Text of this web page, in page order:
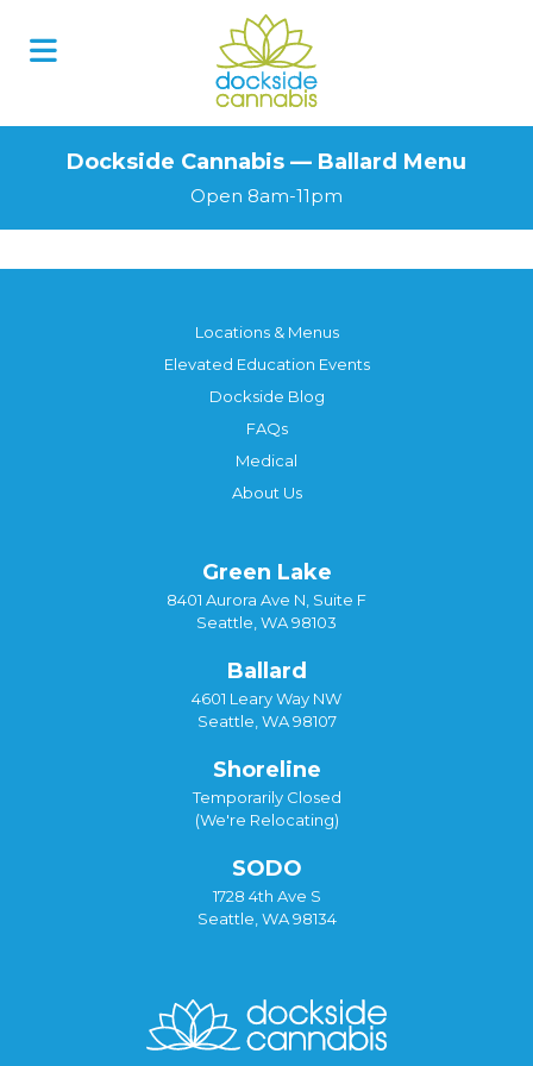
Dockside Cannabis — Ballard Menu
Open 8am-11pm
Locations & Menus
Elevated Education Events
Dockside Blog
FAQs
Medical
About Us
Green Lake
8401 Aurora Ave N, Suite F
Seattle, WA 98103
Ballard
4601 Leary Way NW
Seattle, WA 98107
Shoreline
Temporarily Closed
(We're Relocating)
SODO
1728 4th Ave S
Seattle, WA 98134